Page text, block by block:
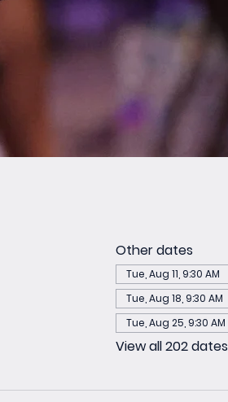
Other dates
Tue, Aug 11, 9:30 AM
Tue, Aug 18, 9:30 AM
Tue, Aug 25, 9:30 AM
View all 202 dates